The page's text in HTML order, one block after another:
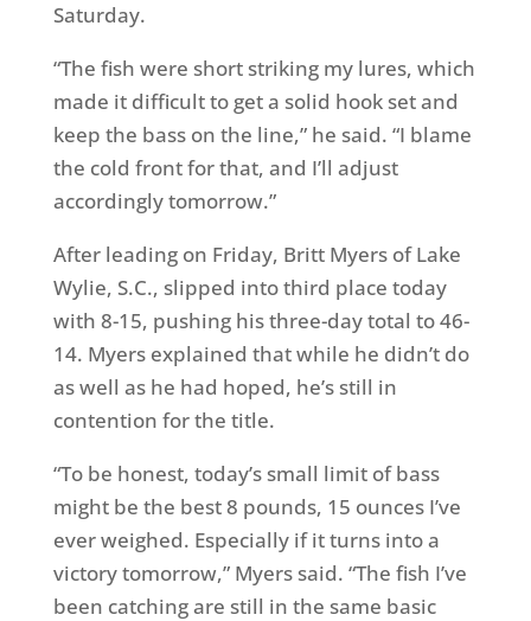
Saturday.
“The fish were short striking my lures, which
made it difficult to get a solid hook set and
keep the bass on the line,” he said. “I blame
the cold front for that, and I’ll adjust
accordinglytomorrow.”
After leading on Friday, Britt Myers of Lake
Wylie, S.C., slipped into third place today
with 8-15, pushing his three-day total to 46-
14. Myers explained that while he didn’t do
as well as he had hoped, he’s still in
contention for the title.
“To be honest, today’s small limit of bass
might be the best 8 pounds, 15 ounces I’ve
ever weighed. Especially if it turns into a
victorytomorrow,” Myers said. “The fish I’ve
been catching are still in the same basic